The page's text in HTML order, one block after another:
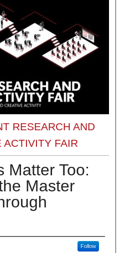
RESEARCH AND
ACTIVITY FAIR
Matter Too:
Master
Follow